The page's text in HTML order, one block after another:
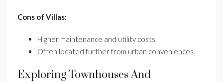
Cons of Villas:
Higher maintenance and utility costs.
Often located further from urban conveniences.
Exploring Townhouses And